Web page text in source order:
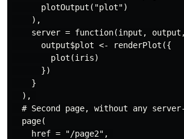
      plotOutput("plot")
    ),
server = function(input,
      output$plot <- renderPlot({
        plot(iris)
      })
    }
  ),
# Second page, without any
  page(
    href = "/page2",